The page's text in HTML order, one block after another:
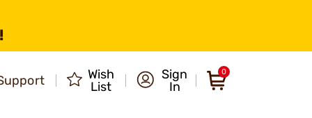
Wish
List
Sign
In
0